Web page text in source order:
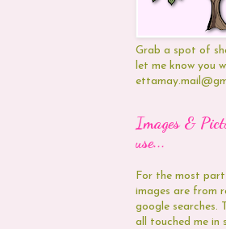
Grab a spot of
let me know you
Images &
use...
For the most
images are from
google searches.
all touched me in